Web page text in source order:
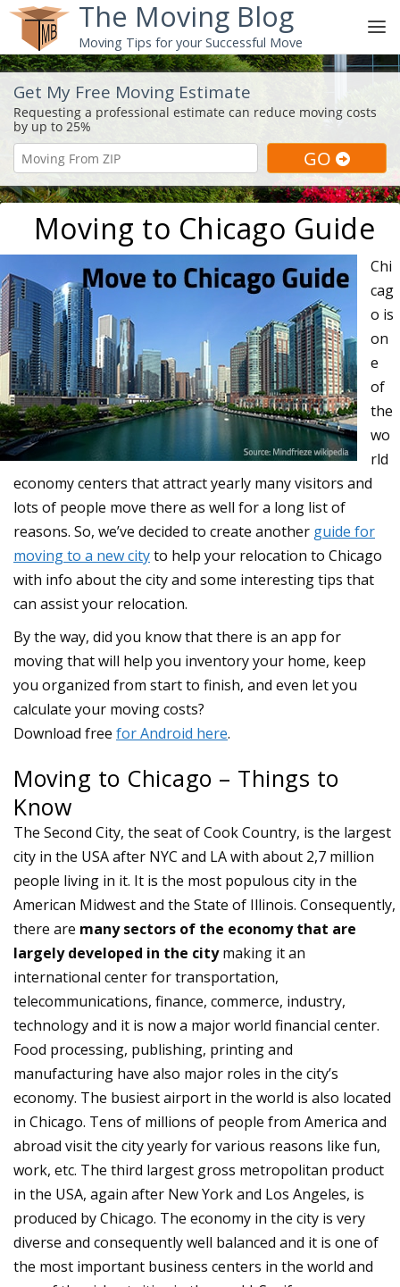
The Moving Blog
Moving Tips for your Successful Move
Get My Free Moving Estimate
Moving to Chicago Guide
Chi
cag
o is
on
e
of
the
wo
rld
economy centers that attract yearly many visitors and
lots of people move there as well for a long list of
reasons. So, we’ve decided to create another guide for
moving to a new cityto help your relocation to Chicago
with info about the city and some interesting tips that
can assist your relocation.
Moving to Chicago – Things to
Know
The Second City, the seat of Cook Country, is the largest
city in the USA after NYC and LA with about 2,7 million
people living in it. It is the most populous city in the
American Midwest and the State of Illinois. Consequently,
there are many sectors of the economy that are
largely developed in the citymaking it an
international center for transportation,
telecommunications, finance, commerce, industry,
technology and it is now a major world financial center.
Food processing, publishing, printing and
manufacturing have also major roles in the city’s
economy. The busiest airport in the world is also located
in Chicago. Tens of millions of people from America and
abroad visit the city yearly for various reasons like fun,
work, etc. The third largest gross metropolitan product
in the USA, again after New York and Los Angeles, is
produced by Chicago. The economy in the city is very
diverse and consequently well balanced and it is one of
the most important business centers in the world and